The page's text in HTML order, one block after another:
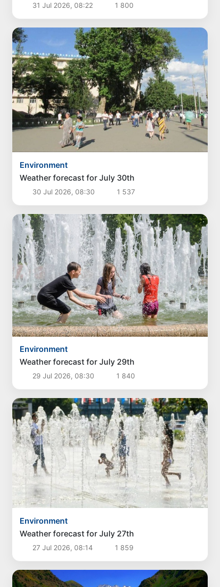
31 Jul 2026, 08:22 1 800
Environment
Weather forecast for July 30th
30 Jul 2026, 08:30 1 537
Environment
Weather forecast for July 29th
29 Jul 2026, 08:30 1 840
Environment
Weather forecast for July 27th
27 Jul 2026, 08:14 1 859